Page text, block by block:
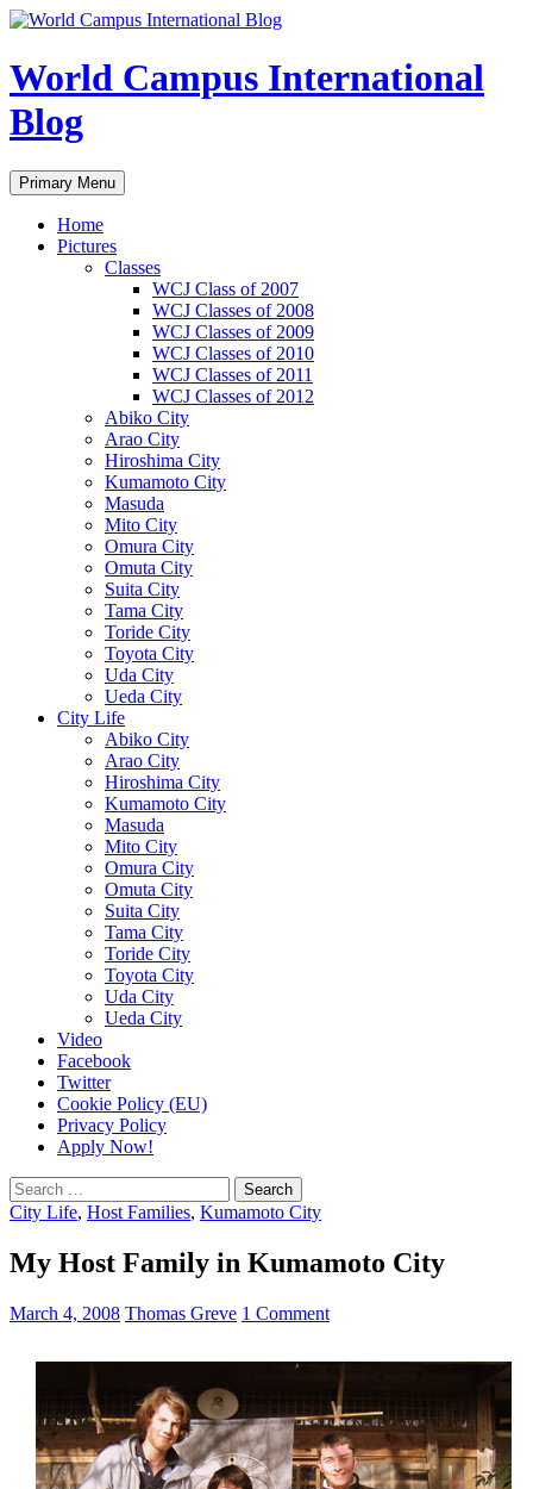
Skip
content
World Campus International
Blog
Search
Primary Menu
Home
Pictures
Classes
WCJ Class of 2007
WCJ Classes of 2008
WCJ Classes of 2009
WCJ Classes of 2010
WCJ Classes of 2011
WCJ Classes of 2012
Abiko City
Arao City
Hiroshima City
Kumamoto City
Masuda
Mito City
Omura City
Omuta City
Suita City
Tama City
Toride City
Toyota City
Uda City
Ueda City
City Life
Abiko City
Arao City
Hiroshima City
Kumamoto City
Masuda
Mito City
Omura City
Omuta City
Suita City
Tama City
Toride City
Toyota City
Uda City
Ueda City
Video
Facebook
Twitter
Cookie Policy (EU)
Privacy Policy
Apply Now!
Search
for:
City Life, Host Families, Kumamoto City
My Host Family in Kumamoto City
March 4, 2008 Thomas Greve 1 Comment